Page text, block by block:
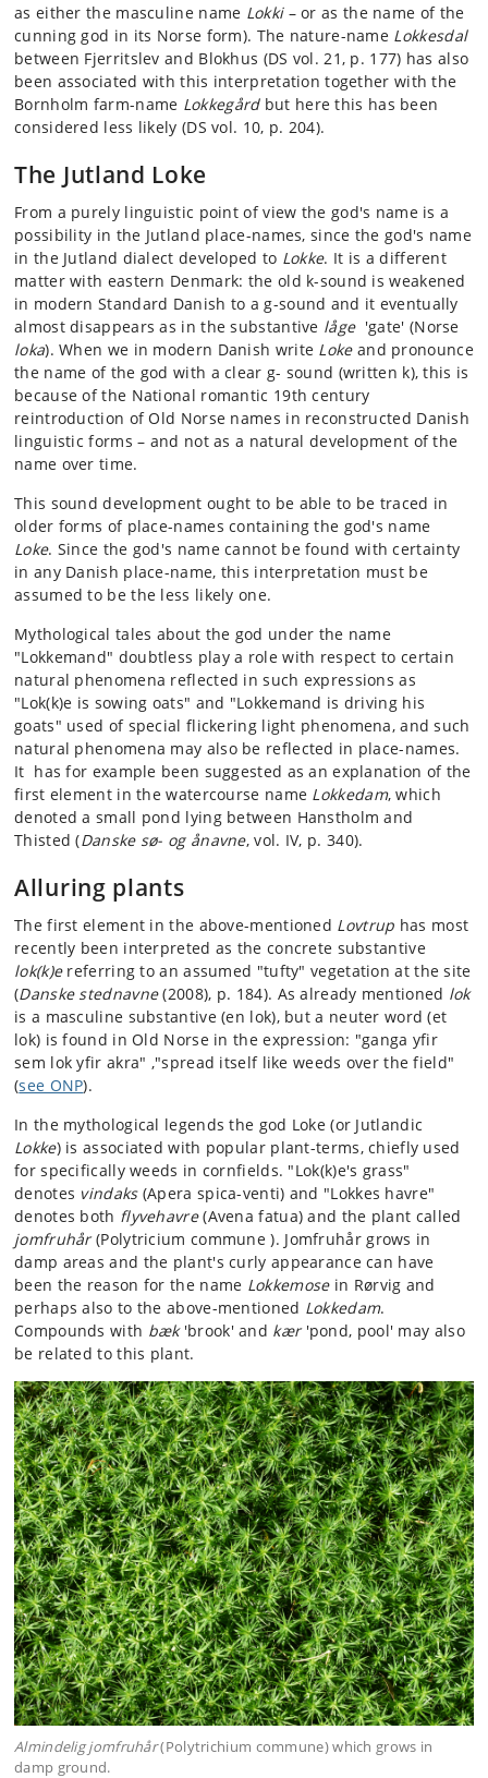
as either the masculine name Lokki– or as the name of the
cunning god in its Norse form). The nature-name Lokkesdal
between Fjerritslev and Blokhus (DS vol. 21, p. 177) has also
been associated with this interpretation together with the
Bornholm farm-name Lokkegårdbut here this has been
considered less likely (DS vol. 10, p. 204).
The Jutland Loke
From a purely linguistic point of view the god's name is a
possibility in the Jutland place-names, since the god's name
in the Jutland dialect developed to Lokke. It is a different
matter with eastern Denmark: the old k-sound is weakened
in modern Standard Danish to a g-sound and it eventually
almost disappears as in the substantive låge'gate' (Norse
loka). When we in modern Danish write Lokeand pronounce
the name of the god with a clear g- sound (written k), this is
because of the National romantic 19th century
reintroduction of Old Norse names in reconstructed Danish
linguistic forms – and not as a natural development of the
name over time.
This sound development ought to be able to be traced in
older forms of place-names containing the god's name
Loke. Since the god's name cannot be found with certainty
in any Danish place-name, this interpretation must be
assumed to be the less likely one.
Mythological tales about the god under the name
"Lokkemand" doubtless play a role with respect to certain
natural phenomena reflected in such expressions as
"Lok(k)e is sowing oats" and "Lokkemand is driving his
goats" used of special flickering light phenomena, and such
natural phenomena may also be reflected in place-names.
It has for example been suggested as an explanation of the
first element in the watercourse name Lokkedam, which
denoted a small pond lying between Hanstholm and
Thisted (Danske sø- og ånavne, vol. IV, p. 340).
Alluring plants
The first element in the above-mentioned Lovtrup has most
recently been interpreted as the concrete substantive
lok(k)ereferring to an assumed "tufty" vegetation at the site
(Danske stednavne(2008), p. 184). As already mentioned lok
is a masculine substantive (en lok), but a neuter word (et
lok) is found in Old Norse in the expression: "ganga yfir
sem lok yfir akra" ,"spread itself like weeds over the field"
(see ONP).
In the mythological legends the god Loke (or Jutlandic
Lokke) is associated with popular plant-terms, chiefly used
for specifically weeds in cornfields. "Lok(k)e's grass"
denotes vindaks(Apera spica-venti) and "Lokkes havre"
denotes both flyvehavre(Avena fatua) and the plant called
jomfruhår(Polytricium commune ). Jomfruhår grows in
damp areas and the plant's curly appearance can have
been the reason for the name Lokkemosein Rørvig and
perhaps also to the above-mentioned Lokkedam.
Compounds with bæk'brook' and kær'pond, pool' may also
be related to this plant.
Almindelig jomfruhår(Polytrichium commune) which grows in
damp ground.